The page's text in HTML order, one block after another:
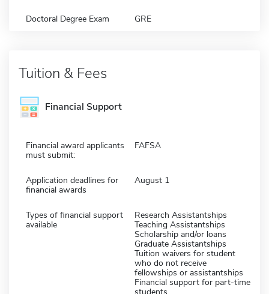
Doctoral Degree Exam GRE
Tuition & Fees
Financial Support
Financial award applicants
must submit:
FAFSA
Application deadlines for
financial awards
August 1
Types of financial support
available
Research Assistantships
Teaching Assistantships
Scholarship and/or loans
Graduate Assistantships
Tuition waivers for student
who do not receive
fellowships or assistantships
Financial support for part-time
students